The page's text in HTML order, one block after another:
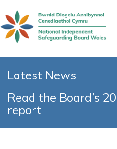
Latest News
Read the Board’s
report